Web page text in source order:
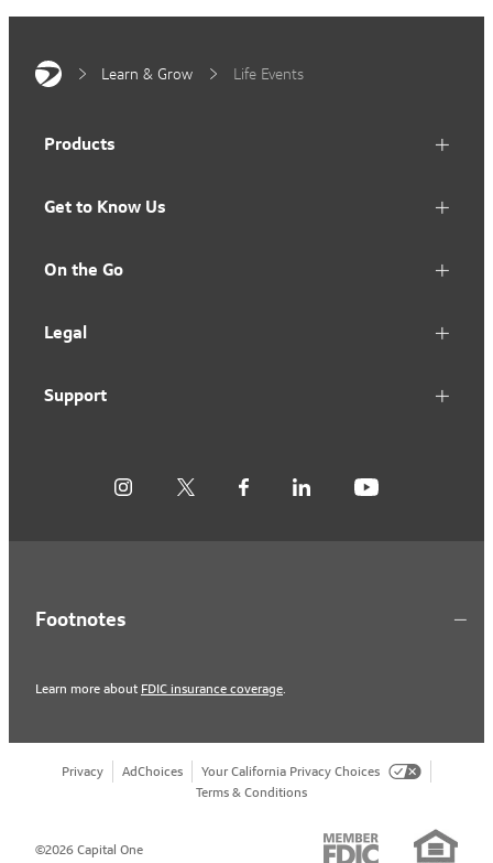
Learn & Grow Life Events
Products
Get to Know Us
On the Go
Legal
Support
Footnotes
Learn more about FDIC insurance coverage.
©2026 Capital One
Privacy AdChoices
Your California Privacy Choices
Terms & Conditions